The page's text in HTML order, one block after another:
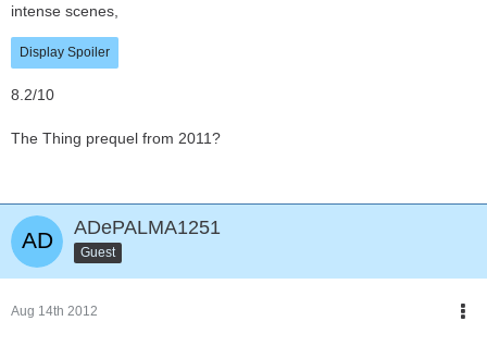
intense scenes,
Display Spoiler
8.2/10
The Thing prequel from 2011?
ADePALMA1251
Guest
Aug 14th 2012